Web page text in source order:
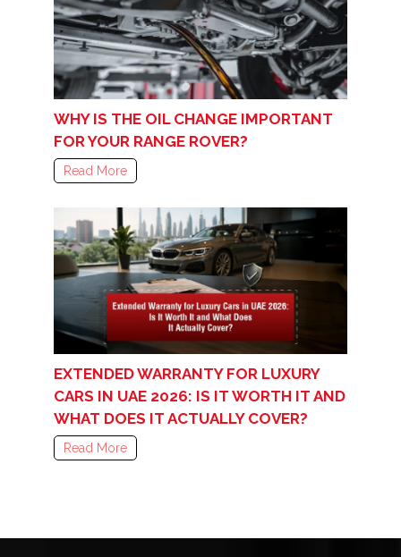
WHY IS THE OIL CHANGE IMPORTANT
FOR YOUR RANGE ROVER?
Read More
EXTENDED WARRANTY FOR LUXURY
CARS IN UAE 2026: IS IT WORTH IT AND
WHAT DOES IT ACTUALLY COVER?
Read More